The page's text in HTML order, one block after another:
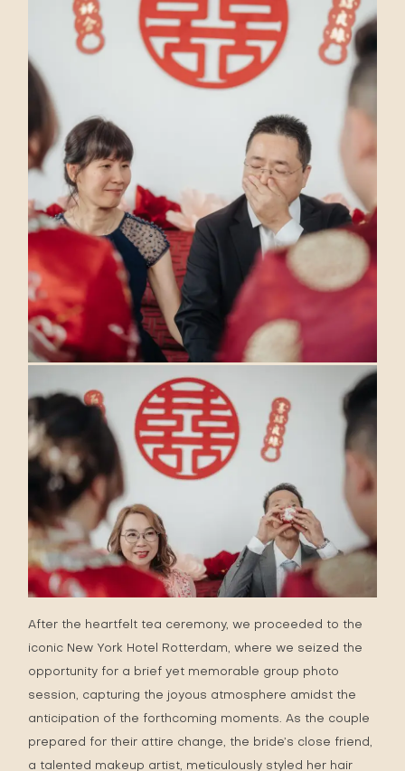
After the heartfelt tea ceremony, we proceeded to the
iconic New York Hotel Rotterdam, where we seized the
opportunity for a brief yet memorable group photo
session, capturing the joyous atmosphere amidst the
anticipation of the forthcoming moments. As the couple
prepared for their attire change, the bride’s close friend,
a talented makeup artist, meticulously styled her hair